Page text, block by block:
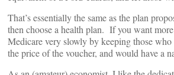
That’s essentially the same as the plan
then choose a health plan. If you want
Medicare very slowly by keeping those
the price of the voucher, and would have a